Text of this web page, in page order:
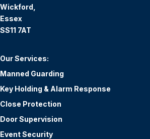
Wickford,
Essex
SS11 7AT
Our Services:
Manned Guarding
Key Holding & Alarm Response
Close Protection
Door Supervision
Event Security